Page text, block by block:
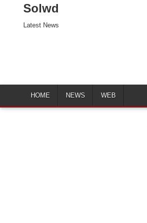
Solwd
Latest News
HOME NEWS WEB